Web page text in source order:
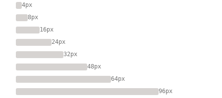
4px
8px
16px
24px
32px
48px
64px
96px